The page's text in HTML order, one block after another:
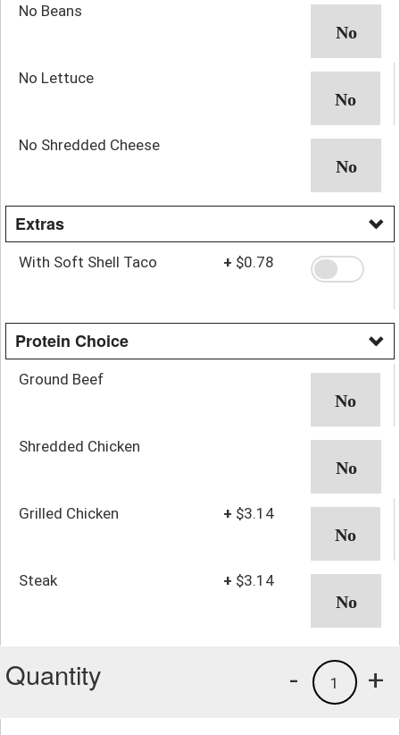
No Beans
No Lettuce
No Shredded Cheese
Extras
With Soft Shell Taco + $0.78
Protein Choice
Ground Beef
Shredded Chicken
Grilled Chicken + $3.14
Steak + $3.14
Quantity +
1
-